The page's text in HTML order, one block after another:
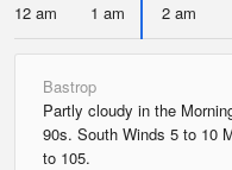
12 am 1 am 2 am
Bastrop
Partly cloudy in the
90s. South Winds 5 to 10
to 105.